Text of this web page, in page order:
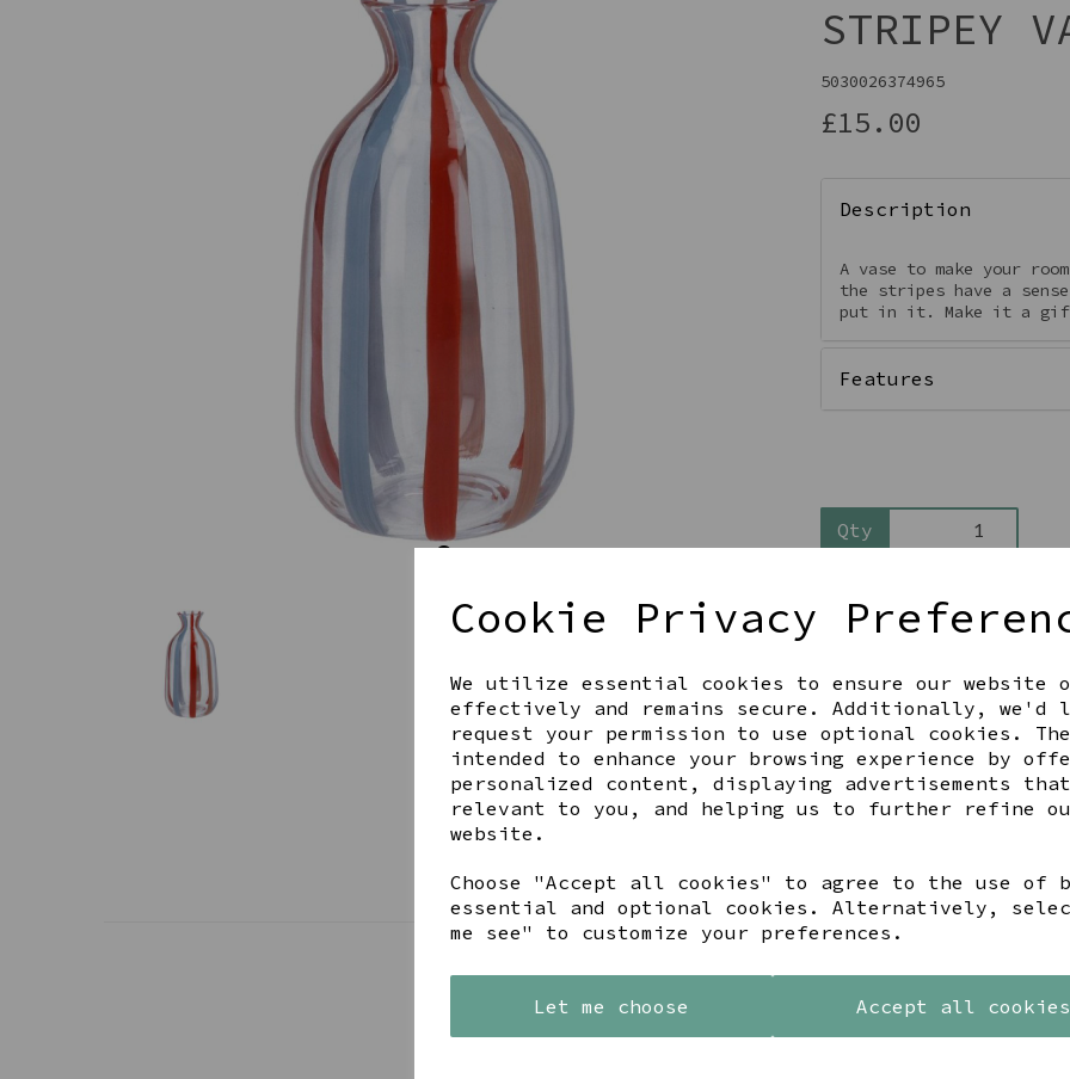
Cookie Privacy
We utilize essential cookies to ensure our website
effectively and remains secure. Additionally, we'd
request your permission to use optional cookies.
intended to enhance your browsing experience by
personalized content, displaying advertisements
relevant to you, and helping us to further refine
website.
Choose "Accept all cookies" to agree to the use of
essential and optional cookies. Alternatively,
me see" to customize your preferences.
Let me choose Accept all cookies
STRIPEY
5030026374965
£15.00
Description
A vase to make your
the stripes have a
put in it. Make it a
Features
Qty
Share this product
YOU MAY ALSO LIKE